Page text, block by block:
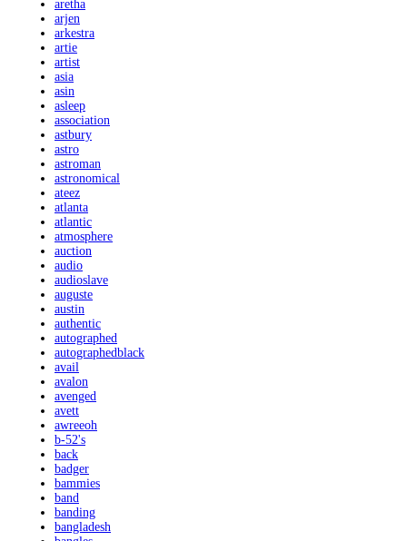
aretha
arjen
arkestra
artie
artist
asia
asin
asleep
association
astbury
astro
astroman
astronomical
ateez
atlanta
atlantic
atmosphere
auction
audio
audioslave
auguste
austin
authentic
autographed
autographedblack
avail
avalon
avenged
avett
awreeoh
b-52's
back
badger
bammies
band
banding
bangladesh